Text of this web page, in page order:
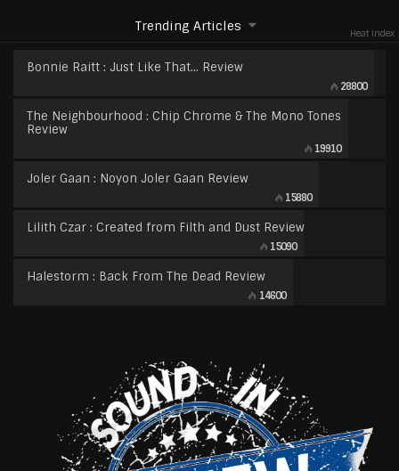
Trending Articles Heat Index
Bonnie Raitt : Just Like That… Review
28800
The Neighbourhood : Chip Chrome & The Mono Tones
Review
19910
Joler Gaan : Noyon Joler Gaan Review
15880
Lilith Czar : Created from Filth and Dust Review
15090
Halestorm : Back From The Dead Review
14600